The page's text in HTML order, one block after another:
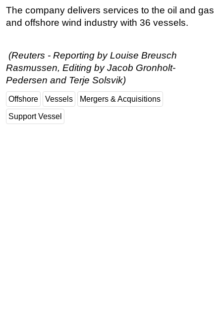
Drilling Hardware
Production
Well Operations
Workover
FPSO
The company delivers services to the oil and gas
and offshore wind industry with 36 vessels.
(Reuters - Reporting by Louise Breusch
Rasmussen, Editing by Jacob Gronholt-
Pedersen and Terje Solsvik)
Offshore Vessels Mergers & Acquisitions
Support Vessel